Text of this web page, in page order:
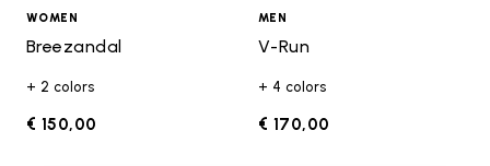
WOMEN
Breezandal
+ 2 colors
€ 150,00
MEN
V-Run
+ 4 colors
€ 170,00